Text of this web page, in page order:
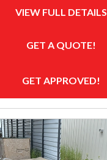
VIEW FULL DETAILS
GET A QUOTE!
GET APPROVED!